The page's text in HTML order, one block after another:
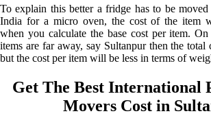
To explain this better a fridge has to be
India for a micro oven, the cost of the item
when you calculate the base cost per item.
items are far away, say Sultanpur then the
but the cost per item will be less in terms of
Get The Best International
Movers Cost in